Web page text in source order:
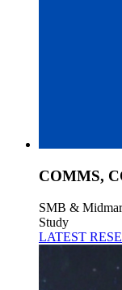
COMMS,
SMB &
Study
LATEST